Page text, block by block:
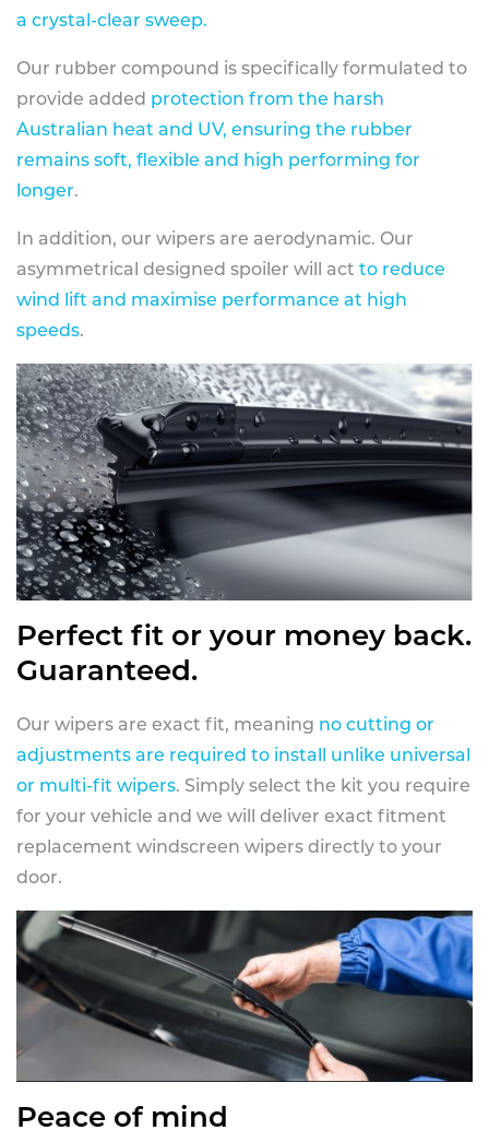
a crystal-clear sweep.
Our rubber compound is specifically formulated to
provide added protection from the harsh
Australian heat and UV, ensuring the rubber
remains soft, flexible and high performing for
longer.
In addition, our wipers are aerodynamic. Our
asymmetrical designed spoiler will act to reduce
wind lift and maximise performance at high
speeds.
Perfect fit or your money back.
Guaranteed.
Our wipers are exact fit, meaning no cutting or
adjustments are required to install unlike universal
or multi-fit wipers. Simply select the kit you require
for your vehicle and we will deliver exact fitment
replacement windscreen wipers directly to your
door.
Peace of mind